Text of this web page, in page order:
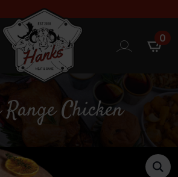
0
Chicken